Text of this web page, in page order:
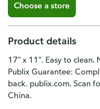
Choose a store
Product details
17" x 11". Easy to clean.
Publix Guarantee:
back. publix.com. Scan
China.